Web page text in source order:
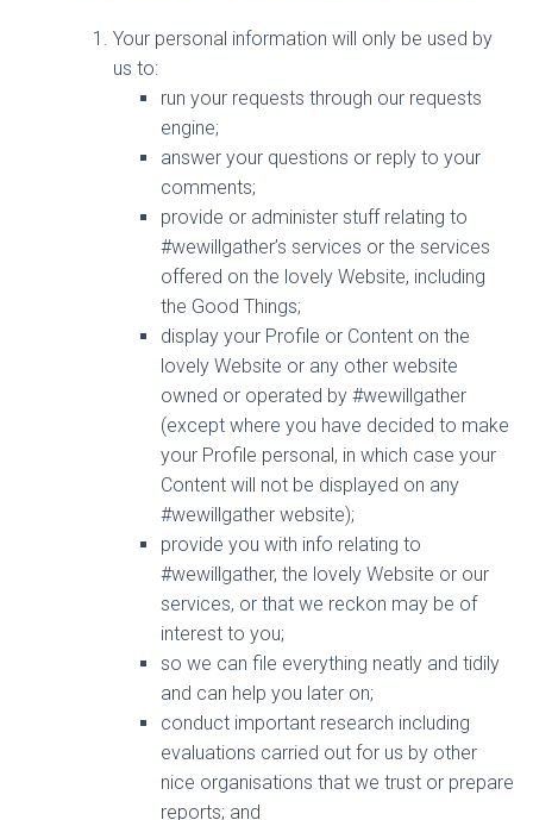
Your personal information will only be used by
us to:
run your requests through our requests
engine;
answer your questions or reply to your
comments;
provide or administer stuff relating to
#wewillgather’s services or the services
offered on the lovely Website, including
the Good Things;
display your Profile or Content on the
lovely Website or any other website
owned or operated by #wewillgather
(except where you have decided to make
your Profile personal, in which case your
Content will not be displayed on any
#wewillgather website);
provide you with info relating to
#wewillgather, the lovely Website or our
services, or that we reckon may be of
interest to you;
so we can file everything neatly and tidily
and can help you later on;
conduct important research including
evaluations carried out for us by other
nice organisations that we trust or prepare
reports; and